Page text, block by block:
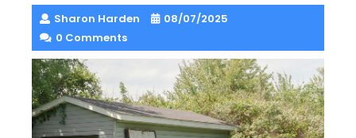
Sharon Harden
08/07/2025
0 Comments